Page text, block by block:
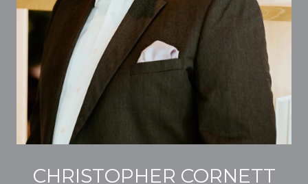
CHRISTOPHER CORNETT